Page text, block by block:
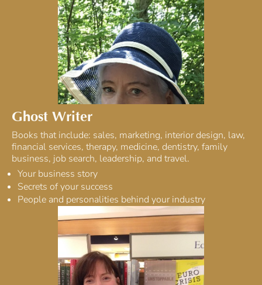
Ghost Writer
Books that include: sales, marketing, interior design, law,
financial services, therapy, medicine, dentistry, family
business, job search, leadership, and travel.
Your business story
Secrets of your success
People and personalities behind your industry